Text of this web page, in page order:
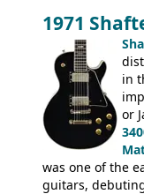
was designated
had been
Epiphone-style
logo, and
rod cover and
from 1971 is
the Epiphone-
silk-screened
1971
in
or
was one of the
guitars,